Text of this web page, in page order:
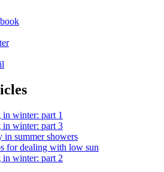
winter: part 1
in winter: part 3
in summer showers
for dealing with low sun
winter: part 2